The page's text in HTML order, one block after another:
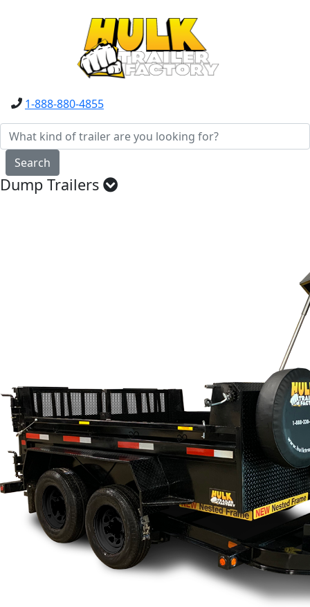
1-888-880-4855
Search
Dump Trailers